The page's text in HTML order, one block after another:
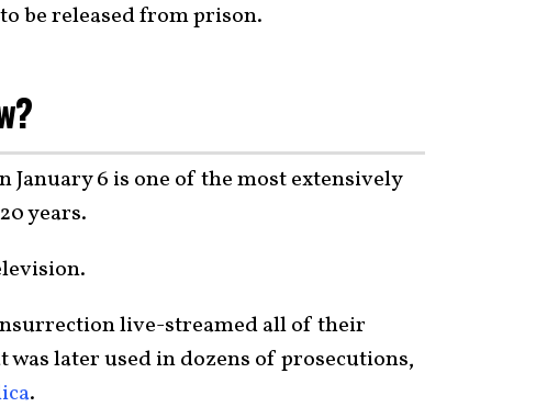
to be released from prison.
January 6 is one of the most extensively
years.
live-streamed all of their
was later used in dozens of prosecutions,
.